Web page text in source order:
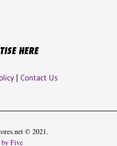
HERE
| Contact Us
© 2021.
Five